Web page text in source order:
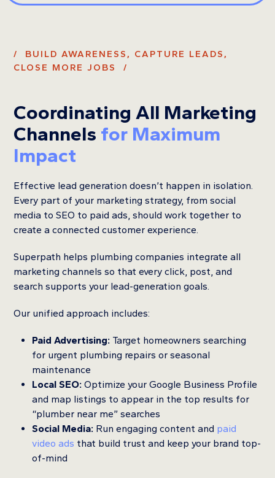
/ BUILD AWARENESS, CAPTURE LEADS,
CLOSE MORE JOBS /
Coordinating All Marketing
Channels for Maximum
Impact
Effective lead generation doesn’t happen in isolation.
Every part of your marketing strategy, from social
media to SEO to paid ads, should work together to
create a connected customer experience.
Superpath helps plumbing companies integrate all
marketing channels so that every click, post, and
search supports your lead-generation goals.
Our unified approach includes:
Paid Advertising: Target homeowners searching
for urgent plumbing repairs or seasonal
maintenance
Local SEO: Optimize your Google Business Profile
and map listings to appear in the top results for
“plumber near me” searches
Social Media: Run engaging content and paid
video ads that build trust and keep your brand top-
of-mind